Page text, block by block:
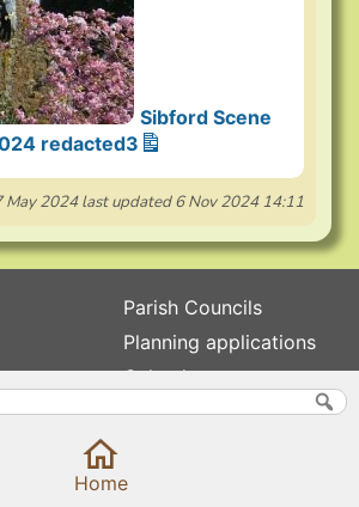
Sibford Scene
redacted3
May 2024last updated6 Nov 2024 14:11
Parish Councils
Planning applications
Calendar
News
Home